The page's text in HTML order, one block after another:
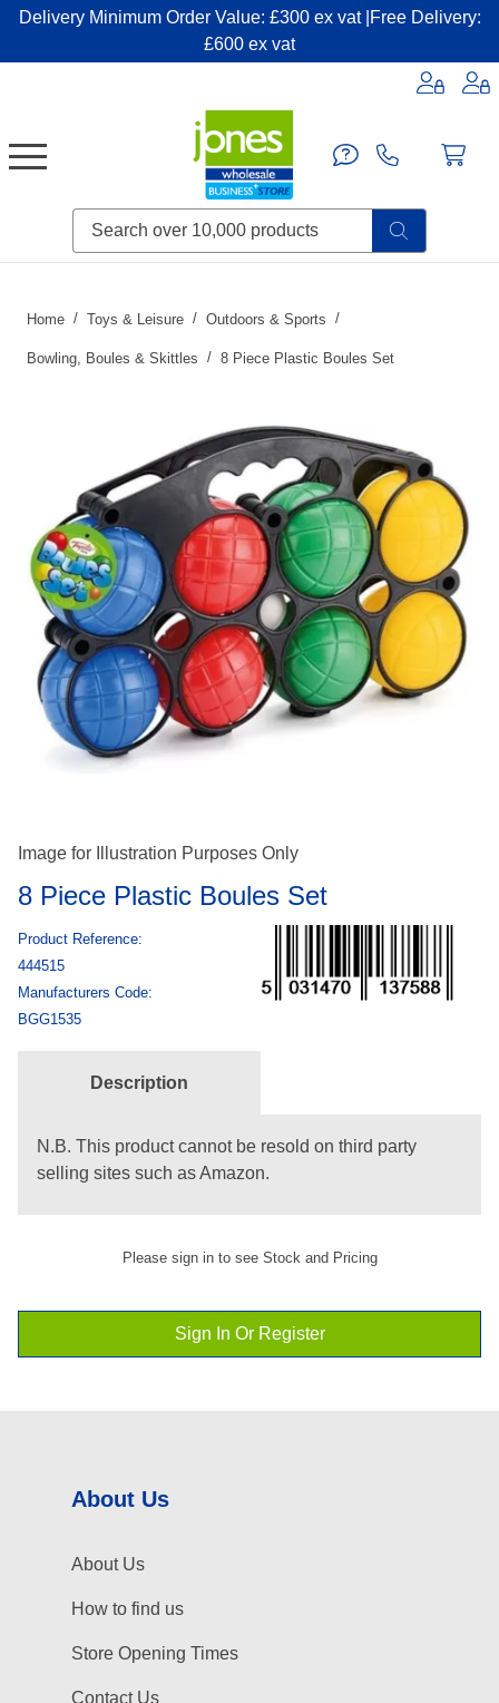
Delivery Minimum Order Value: £300 ex vat |Free Delivery:
£600 ex vat
Home Toys & Leisure Outdoors & Sports
Bowling, Boules & Skittles 8 Piece Plastic Boules Set
Image for Illustration Purposes Only
8 Piece Plastic Boules Set
Product Reference:
444515
Manufacturers Code:
BGG1535
Please sign in to see Stock and Pricing
Sign In Or Register
Description
N.B. This product cannot be resold on third party
selling sites such as Amazon.
About Us
About Us
How to find us
Store Opening Times
Contact Us